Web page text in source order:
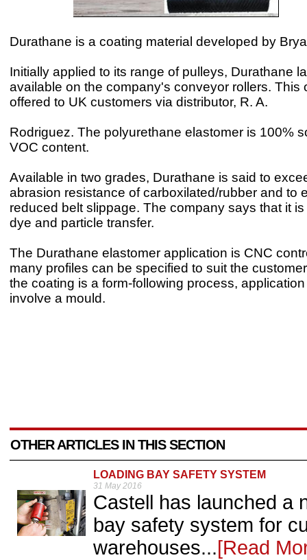
Durathane is a coating material developed by
Initially applied to its range of pulleys, Durathane
available on the company's conveyor rollers. This
offered to UK customers via distributor, R. A.
Rodriguez. The polyurethane elastomer is 100%
VOC content.
Available in two grades, Durathane is said to
abrasion resistance of carboxilated/rubber and to
reduced belt slippage. The company says that it
dye and particle transfer.
The Durathane elastomer application is CNC
many profiles can be specified to suit the
the coating is a form-following process,
involve a mould.
OTHER ARTICLES IN THIS SECTION
LOADING BAY SAFETY SYSTEM
31 May 2016
Castell has launched a
bay safety system for
warehouses...[Read